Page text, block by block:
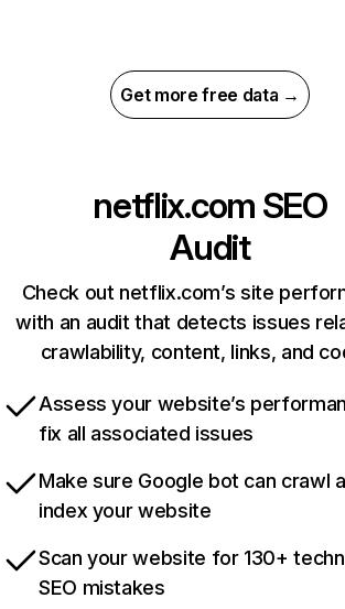
Get more free data →
netflix.com SEO
Audit
Check out netflix.com’s site
with an audit that detects issues
crawlability, content, links, and
Assess your website’s
fix all associated issues
Make sure Google bot can crawl
index your website
Scan your website for 130+
SEO mistakes